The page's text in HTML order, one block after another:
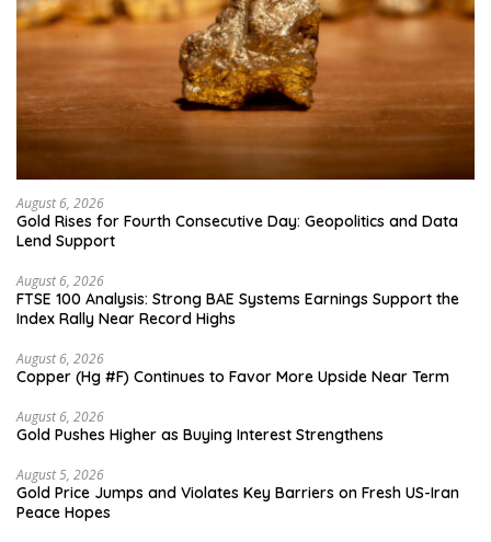
August 6, 2026
Gold Rises for Fourth Consecutive Day: Geopolitics and Data
Lend Support
August 6, 2026
FTSE 100 Analysis: Strong BAE Systems Earnings Support the
Index Rally Near Record Highs
August 6, 2026
Copper (Hg #F) Continues to Favor More Upside Near Term
August 6, 2026
Gold Pushes Higher as Buying Interest Strengthens
August 5, 2026
Gold Price Jumps and Violates Key Barriers on Fresh US-Iran
Peace Hopes